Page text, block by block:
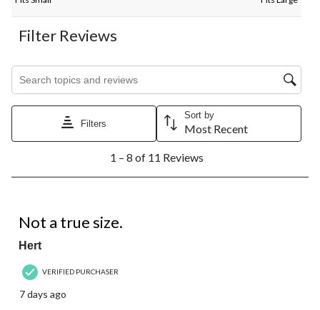
Filter Reviews
Search topics and reviews search region
Filters
Sort by
Most Recent
8
Reviews.
1 – 8 of 11 Reviews
Not a true size.
Hert
VERIFIED PURCHASER
7 days ago